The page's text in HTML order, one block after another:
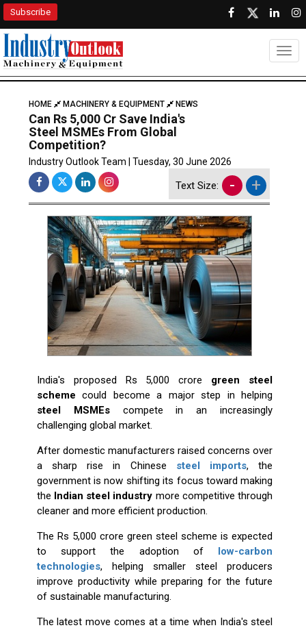
Subscribe
HOME MACHINERY & EQUIPMENT NEWS
Can Rs 5,000 Cr Save India's
Steel MSMEs From Global
Competition?
Industry Outlook Team | Tuesday, 30 June 2026
Text Size: - +
India's proposed Rs 5,000 crore green steel
scheme could become a major step in helping
steel MSMEscompete in an increasingly
challenging global market.
After domestic manufacturers raised concerns over
a sharp rise in Chinese
steel imports, the
government is now shifting its focus toward making
the Indian steel industry more competitive through
cleaner and more efficient production.
The Rs 5,000 crore green steel scheme is expected
to support the adoption of low-carbon
technologies, helping smaller steel producers
improve productivity while preparing for the future
of sustainable manufacturing.
The latest move comes at a time when India's steel